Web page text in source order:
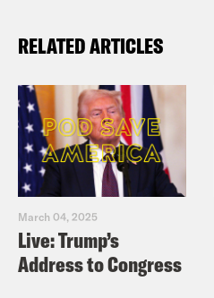
RELATED ARTICLES
March 04, 2025
Live: Trump’s
Address to Congress